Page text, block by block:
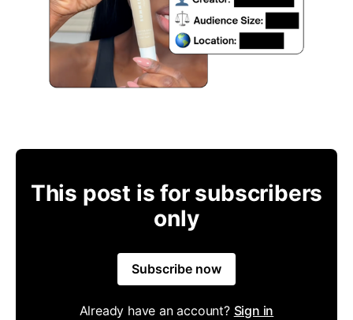
This post is for subscribers
only
Subscribe now
Already have an account? Sign in